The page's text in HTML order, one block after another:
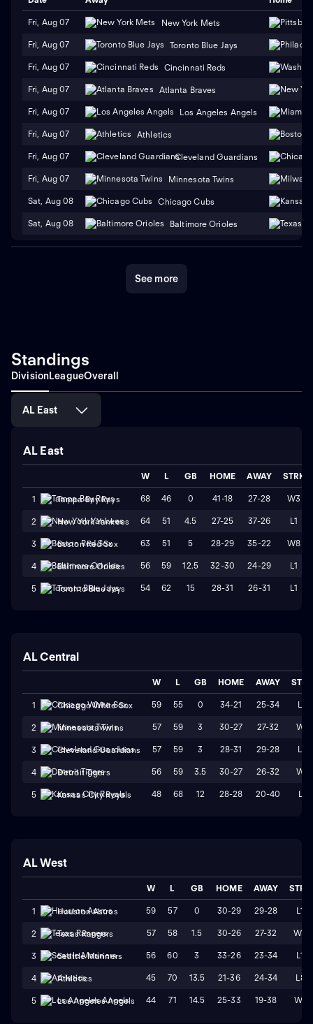
Fri, Aug 07 New York Mets
Fri, Aug 07 Toronto Blue Jays
Fri, Aug 07 Cincinnati Reds
Fri, Aug 07 Atlanta Braves
Fri, Aug 07 Los Angeles Angels
Fri, Aug 07 Athletics
Fri, Aug 07 Cleveland Guardians
Fri, Aug 07 Minnesota Twins
Sat, Aug 08 Chicago Cubs
Sat, Aug 08 Baltimore Orioles
See more
Standings
DivisionLeagueOverall
AL East
AL East
W L GB HOME AWAY STRK
1 Tampa Bay Rays 68 46 0 41-18 27-28 W3
2 New York Yankees 64 51 4.5 27-25 37-26 L1
3 Boston Red Sox 63 51 5 28-29 35-22 W8
4 Baltimore Orioles 56 59 12.5 32-30 24-29 L1
5 Toronto Blue Jays 54 62 15 28-31 26-31 L1
AL Central
W L GB HOME AWAY STRK
1 Chicago White Sox 59 55 0 34-21 25-34 L3
2 Minnesota Twins 57 59 3 30-27 27-32 W1
3 Cleveland Guardians 57 59 3 28-31 29-28 L3
4 Detroit Tigers 56 59 3.5 30-27 26-32 W1
5 Kansas City Royals 48 68 12 28-28 20-40 L1
AL West
W L GB HOME AWAY STRK
1 Houston Astros 59 57 0 30-29 29-28 L1
2 Texas Rangers 57 58 1.5 30-26 27-32 W2
3 Seattle Mariners 56 60 3 33-26 23-34 L1
4 Athletics 45 70 13.5 21-36 24-34 L8
5 Los Angeles Angels 44 71 14.5 25-33 19-38 W1